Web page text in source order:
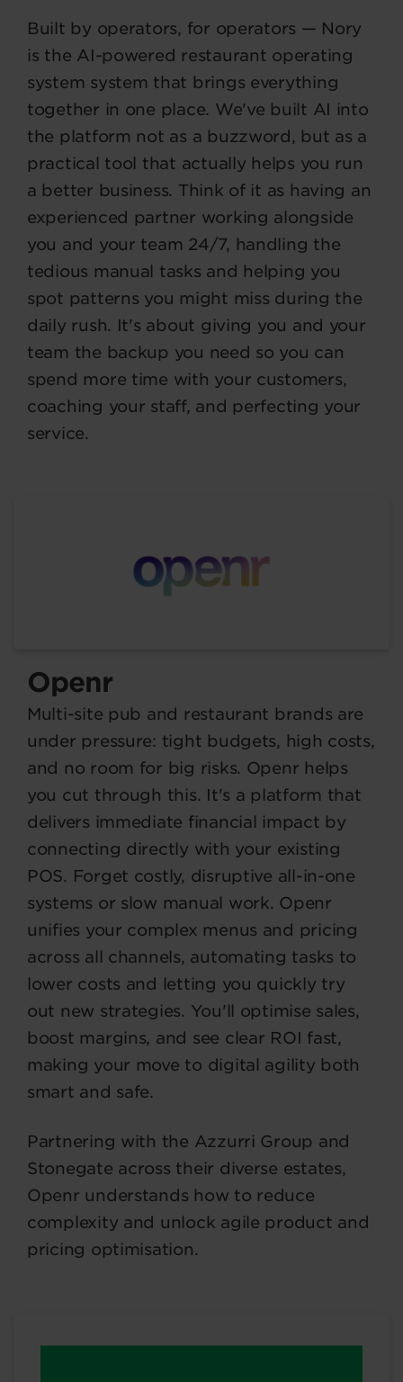
Built by operators, for operators — Nory
is the AI-powered restaurant operating
system system that brings everything
together in one place. We've built AI into
the platform not as a buzzword, but as a
practical tool that actually helps you run
a better business. Think of it as having an
experienced partner working alongside
you and your team 24/7, handling the
tedious manual tasks and helping you
spot patterns you might miss during the
daily rush. It's about giving you and your
team the backup you need so you can
spend more time with your customers,
coaching your staff, and perfecting your
service.
Openr
Multi-site pub and restaurant brands are
under pressure: tight budgets, high costs,
and no room for big risks. Openr helps
you cut through this. It's a platform that
delivers immediate financial impact by
connecting directly with your existing
POS. Forget costly, disruptive all-in-one
systems or slow manual work. Openr
unifies your complex menus and pricing
across all channels, automating tasks to
lower costs and letting you quickly try
out new strategies. You'll optimise sales,
boost margins, and see clear ROI fast,
making your move to digital agility both
smart and safe.
Partnering with the Azzurri Group and
Stonegate across their diverse estates,
Openr understands how to reduce
complexity and unlock agile product and
pricing optimisation.